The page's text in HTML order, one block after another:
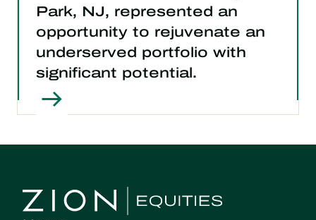
Park, NJ, represented an
opportunity to rejuvenate an
underserved portfolio with
significant potential.